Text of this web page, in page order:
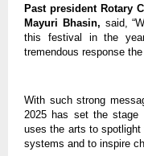
Past president Rotary
Mayuri Bhasin, said,
this festival in the
tremendous response
With such strong
2025 has set the stage
uses the arts to spotlight
systems and to inspire